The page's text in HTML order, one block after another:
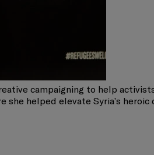
campaigning to help
she helped elevate Syria’s